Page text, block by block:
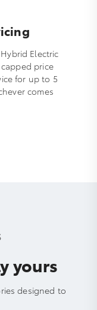
Electric
price
for up to 5
comes
yours
designed to